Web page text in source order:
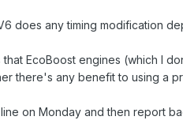
does any timing modification
that EcoBoost engines (which I
there's any benefit to using a
on Monday and then report